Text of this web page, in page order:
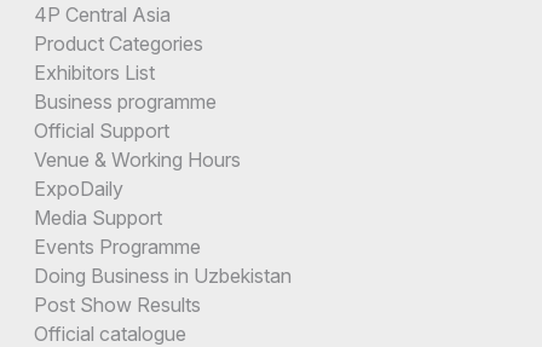
4P Central Asia
Product Categories
Exhibitors List
Business programme
Official Support
Venue & Working Hours
ExpoDaily
Media Support
Events Programme
Doing Business in Uzbekistan
Post Show Results
Official catalogue